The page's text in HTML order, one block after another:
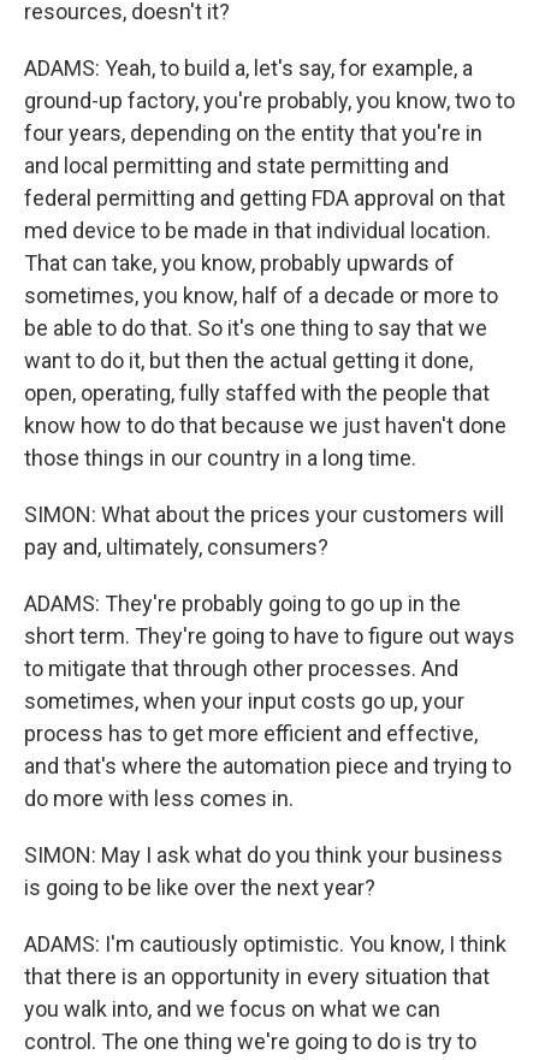
resources, doesn't it?
ADAMS: Yeah, to build a, let's say, for example, a
ground-up factory, you're probably, you know, two to
four years, depending on the entity that you're in
and local permitting and state permitting and
federal permitting and getting FDA approval on that
med device to be made in that individual location.
That can take, you know, probably upwards of
sometimes, you know, half of a decade or more to
be able to do that. So it's one thing to say that we
want to do it, but then the actual getting it done,
open, operating, fully staffed with the people that
know how to do that because we just haven't done
those things in our country in a long time.
SIMON: What about the prices your customers will
pay and, ultimately, consumers?
ADAMS: They're probably going to go up in the
short term. They're going to have to figure out ways
to mitigate that through other processes. And
sometimes, when your input costs go up, your
process has to get more efficient and effective,
and that's where the automation piece and trying to
do more with less comes in.
SIMON: May I ask what do you think your business
is going to be like over the next year?
ADAMS: I'm cautiously optimistic. You know, I think
that there is an opportunity in every situation that
you walk into, and we focus on what we can
control. The one thing we're going to do is try to